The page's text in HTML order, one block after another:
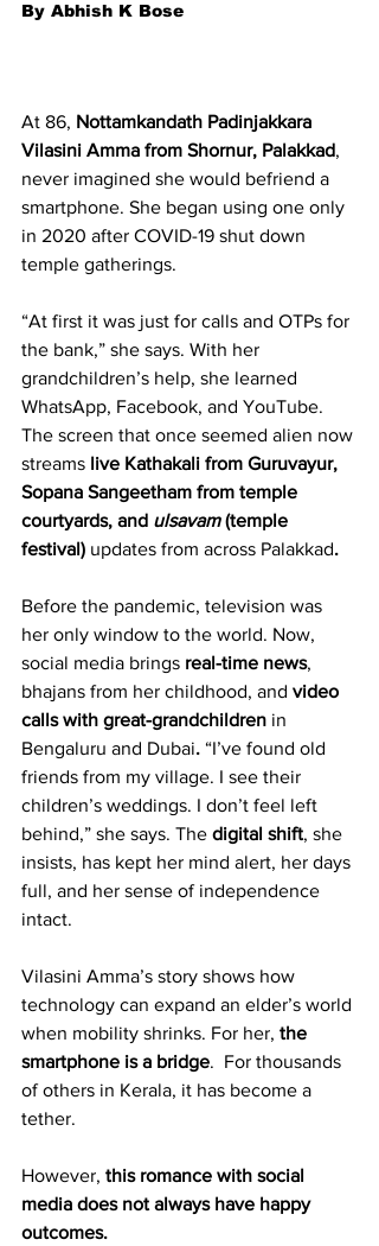
By Abhish K Bose
At 86, Nottamkandath Padinjakkara
Vilasini Amma from Shornur, Palakkad,
never imagined she would befriend a
smartphone. She began using one only
in 2020 after COVID-19 shut down
temple gatherings.
“At first it was just for calls and OTPs for
the bank,” she says. With her
grandchildren’s help, she learned
WhatsApp, Facebook, and YouTube.
The screen that once seemed alien now
streams live Kathakali from Guruvayur,
Sopana Sangeetham from temple
courtyards, and ulsavam (temple
festival) updates from across Palakkad.
Before the pandemic, television was
her only window to the world. Now,
social media brings real-time news,
bhajans from her childhood, and video
calls with great-grandchildren in
Bengaluru and Dubai. “I’ve found old
friends from my village. I see their
children’s weddings. I don’t feel left
behind,” she says. The digital shift, she
insists, has kept her mind alert, her days
full, and her sense of independence
intact.
Vilasini Amma’s story shows how
technology can expand an elder’s world
when mobility shrinks. For her, the
smartphone is a bridge.  For thousands
of others in Kerala, it has become a
tether.
However, this romance with social
media does not always have happy
outcomes.